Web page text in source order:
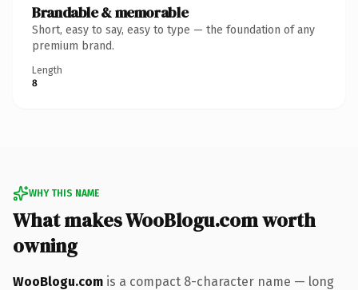
Brandable & memorable
Short, easy to say, easy to type — the foundation of any
premium brand.
Length
8
WHY THIS NAME
What makes WooBlogu.com worth
owning
WooBlogu.com is a compact 8-character name — long